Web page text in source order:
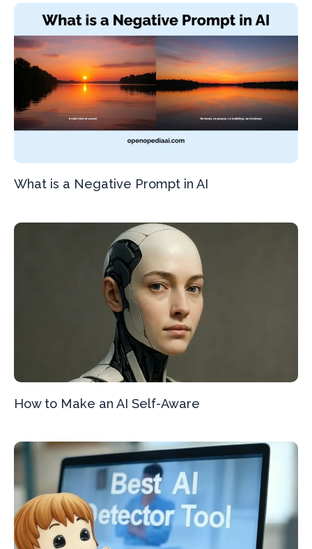
What is a Negative Prompt in AI
How to Make an AI Self-Aware